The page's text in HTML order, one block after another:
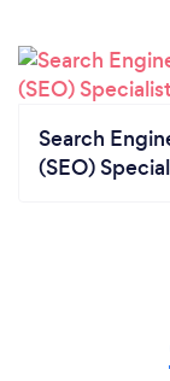
Search
(SEO)